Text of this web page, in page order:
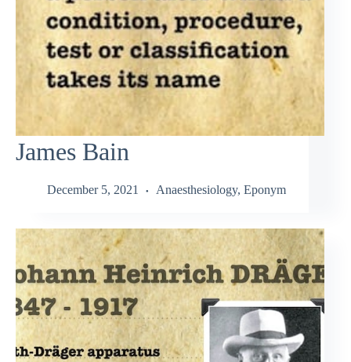
James Bain
December 5, 2021 Anaesthesiology, Eponym